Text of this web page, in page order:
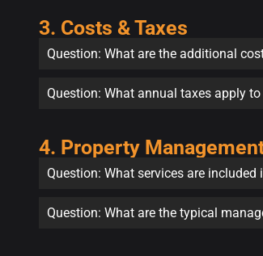
3. Costs & Taxes
Question: What are the additional
Question: What annual taxes apply
4. Property
Question: What services are
Question: What are the typical